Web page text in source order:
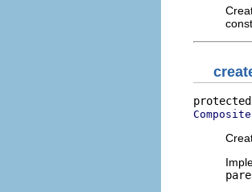
Composite